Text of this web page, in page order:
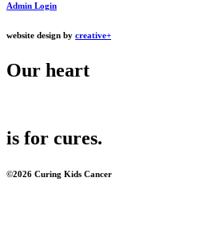
Admin Login
website design by creative+
Our heart
is for cures.
©2026 Curing Kids Cancer